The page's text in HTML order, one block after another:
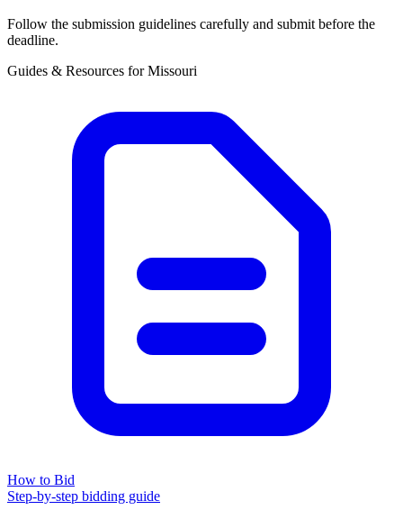
Follow the submission guidelines carefully and submit before the
deadline.
Guides & Resources forMissouri
How to Bid
Step-by-step bidding guide